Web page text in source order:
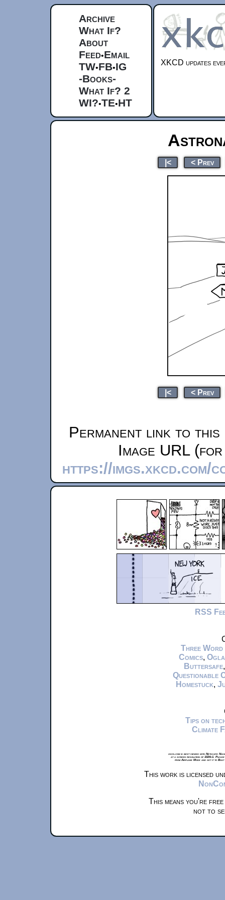
Archive
What If?
About
Feed•Email
TW•FB•IG
-Books-
What If? 2
WI?•TE•HT
XKCD updates
|< < Prev
|< < Prev
Permanent link to this
Image URL
https://imgs.xkcd.com/
RSS
Three Word
Comics,
Buttersafe
Questionable
Homestuck,
Tips on
Climate
xkcd.com is best viewed with Netscape
at a screen resolution of 1024x1.
from Airplane Mode and set it to
This work is licensed
This means you're
not to